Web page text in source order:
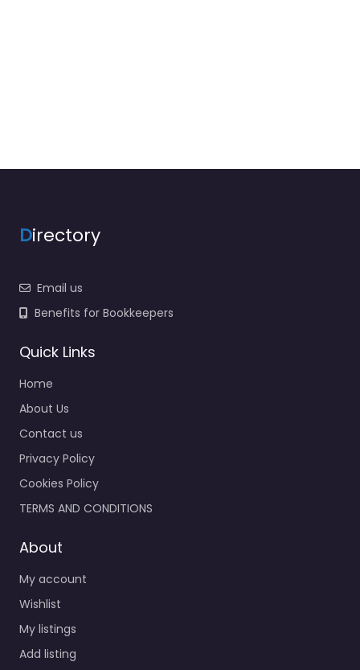
Directory
Email us
Benefits for Bookkeepers
Quick Links
Home
About Us
Contact us
Privacy Policy
Cookies Policy
TERMS AND CONDITIONS
About
My account
Wishlist
My listings
Add listing